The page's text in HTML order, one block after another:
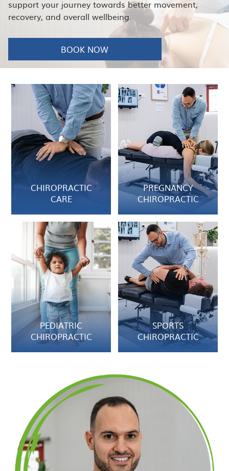
support your journey towards better movement,
recovery, and overall wellbeing.
BOOK NOW
CHIROPRACTIC
CARE
PREGNANCY
CHIROPRACTIC
PEDIATRIC
CHIROPRACTIC
SPORTS
CHIROPRACTIC